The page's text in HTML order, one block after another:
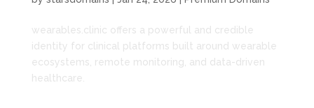
wearables.clinic offers a powerful and credible
identity for clinical platforms built around wearable
ecosystems, remote monitoring, and data-driven
healthcare.